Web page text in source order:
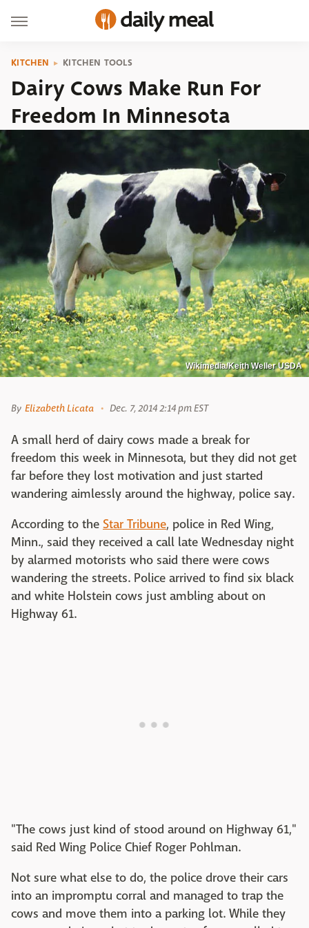
KITCHEN KITCHEN TOOLS
Dairy Cows Make Run For
Freedom In Minnesota
Wikimedia/Keith Weller USDA
By Elizabeth Licata Dec. 7, 2014 2:14 pm EST
A small herd of dairy cows made a break for
freedom this week in Minnesota, but they did not get
far before they lost motivation and just started
wandering aimlessly around the highway, police say.
According to the Star Tribune, police in Red Wing,
Minn., said they received a call late Wednesday night
by alarmed motorists who said there were cows
wandering the streets. Police arrived to find six black
and white Holstein cows just ambling about on
Highway 61.
"The cows just kind of stood around on Highway 61,"
said Red Wing Police Chief Roger Pohlman.
Not sure what else to do, the police drove their cars
into an impromptu corral and managed to trap the
cows and move them into a parking lot. While they